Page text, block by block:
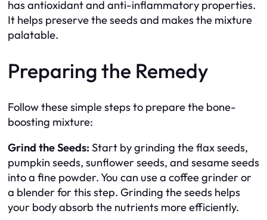
has antioxidant and anti-inflammatory properties.
It helps preserve the seeds and makes the mixture
palatable.
Preparing the Remedy
Follow these simple steps to prepare the bone-
boosting mixture:
Grind the Seeds: Start by grinding the flax seeds,
pumpkin seeds, sunflower seeds, and sesame seeds
into a fine powder. You can use a coffee grinder or
a blender for this step. Grinding the seeds helps
your body absorb the nutrients more efficiently.